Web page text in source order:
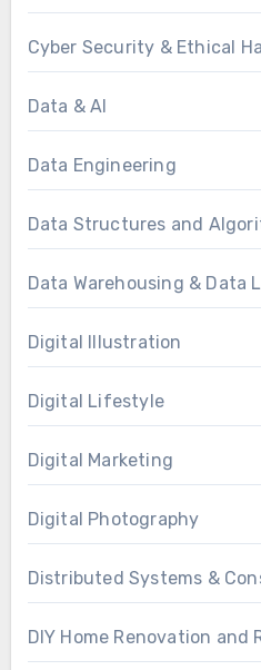
Cyber Security & Ethical
Data & AI
Data Engineering
Data Structures and
Data Warehousing & Data
Digital Illustration
Digital Lifestyle
Digital Marketing
Digital Photography
Distributed Systems &
DIY Home Renovation and